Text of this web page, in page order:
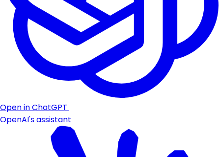
Open in ChatGPT
OpenAI's assistant